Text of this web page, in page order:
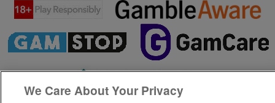
We Care About Your Privacy